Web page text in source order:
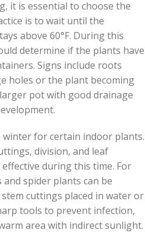
it is essential to choose the
is to wait until the
above 60°F. During this
determine if the plants have
Signs include roots
holes or the plant becoming
pot with good drainage
for certain indoor plants.
division, and leaf
during this time. For
spider plants can be
cuttings placed in water or
tools to prevent infection,
area with indirect sunlight.